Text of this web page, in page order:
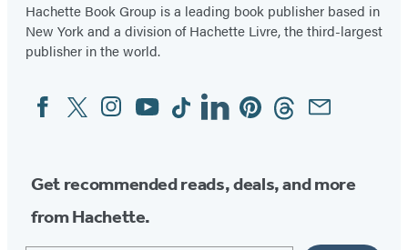
Hachette Book Group is a leading book publisher based in
New York and a division of Hachette Livre, the third-largest
publisher in the world.
Social
Media
FacebookTwitterInstagram
YouTubeTiktokLinkedinPinterestThreadsEmail
Get recommended reads, deals, and more
from Hachette.